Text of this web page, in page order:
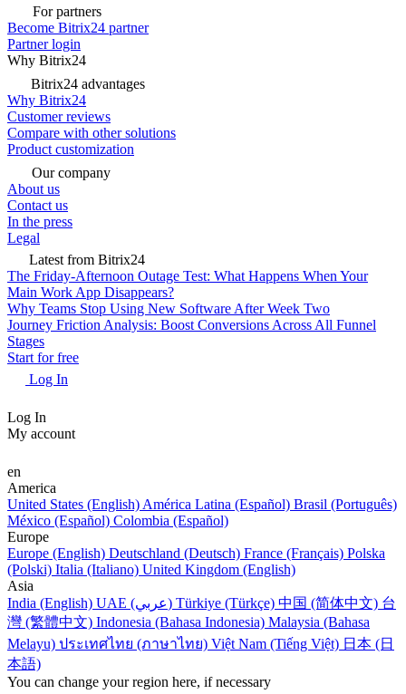
For partners
Become Bitrix24 partner
Partner login
Why Bitrix24
Bitrix24 advantages
Why Bitrix24
Customer reviews
Compare with other solutions
Product customization
Our company
About us
Contact us
In the press
Legal
Latest from Bitrix24
The Friday-Afternoon Outage Test: What Happens When Your
Main Work App Disappears?
Why Teams Stop Using New Software After Week Two
Journey Friction Analysis: Boost Conversions Across All Funnel
Stages
Start for free
Log In
Log In
My account
en
America
United States (English) América Latina (Español) Brasil (Português)
México (Español) Colombia (Español)
Europe
Europe (English) Deutschland (Deutsch) France (Français) Polska
(Polski) Italia (Italiano) United Kingdom (English)
Asia
India (English)
UAE (عربي) Türkiye (Türkçe) 中国 (简体中文) 台
灣 (繁體中文) Indonesia (Bahasa Indonesia) Malaysia (Bahasa
Melayu) ประเทศไทย (ภาษาไทย) Việt Nam (Tiếng Việt) 日本 (日
本語)
You can change your region here, if necessary